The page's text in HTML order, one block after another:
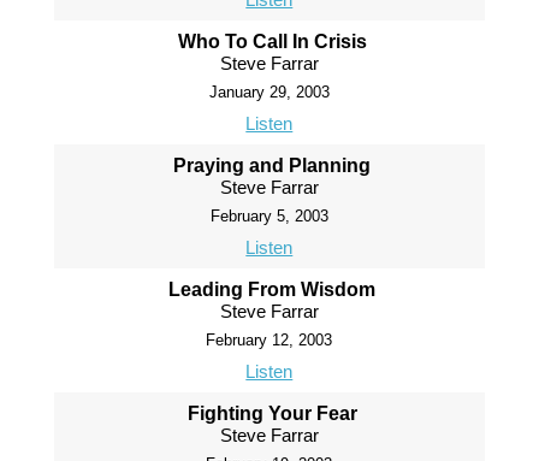
Who To Call In Crisis
Steve Farrar
January 29, 2003
Listen
Praying and Planning
Steve Farrar
February 5, 2003
Listen
Leading From Wisdom
Steve Farrar
February 12, 2003
Listen
Fighting Your Fear
Steve Farrar